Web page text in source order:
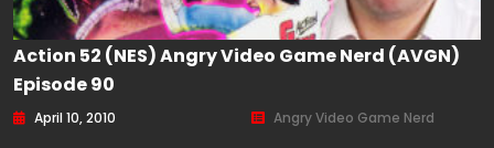
Action 52 (NES) Angry Video Game Nerd (AVGN)
Episode 90
April 10, 2010 Angry Video Game Nerd